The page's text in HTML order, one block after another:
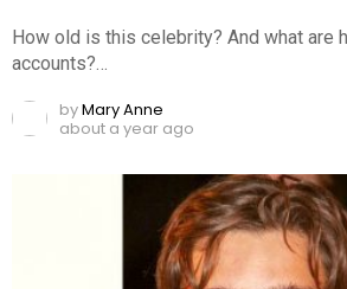
How old is this celebrity? And what are
accounts?…
byMary Anne
about a year ago